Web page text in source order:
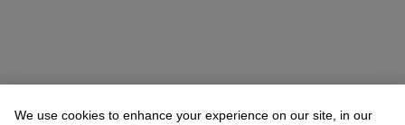
We use cookies to enhance your experience on our site, in our